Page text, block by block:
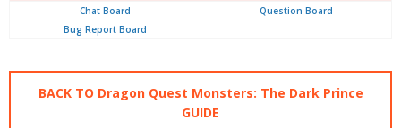
Chat Board
Question Board
Bug Report Board
BACK TO Dragon Quest Monsters: The Dark Prince
GUIDE